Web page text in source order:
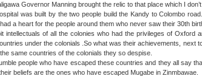
Governor Manning brought the relic to that place which I don’t
was built by the two people build the Kandy to Colombo
a heart for the people around them who never saw their 30th
intellectuals of all the colonies who had the privileges of Oxford
under the colonials .So what was their achievements, next
same countries of the colonials they so despise.
people who have escaped these countries and they all say
beliefs are the ones who have escaped Mugabe in Zinmbawae.